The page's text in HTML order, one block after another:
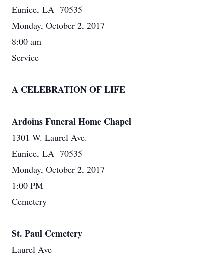
Eunice, LA 70535
Monday, October 2, 2017
8:00 am
Service
A CELEBRATION OF LIFE
Ardoins Funeral Home Chapel
1301 W. Laurel Ave.
Eunice, LA 70535
Monday, October 2, 2017
1:00 PM
Cemetery
St. Paul Cemetery
Laurel Ave